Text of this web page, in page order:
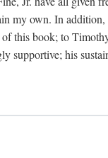
my own. In
this book; to
supportive; his